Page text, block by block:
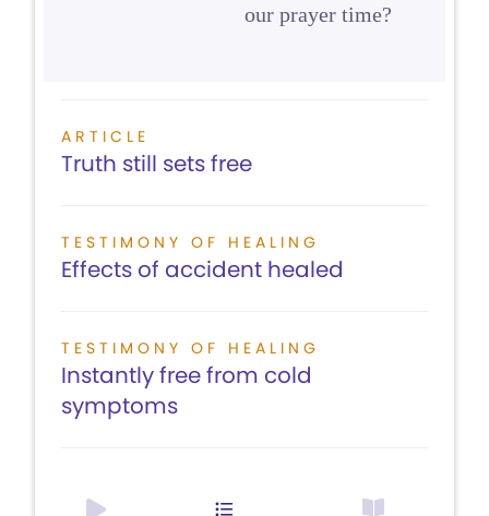
our prayer time?
ARTICLE
Truth still sets free
TESTIMONY OF HEALING
Effects of accident healed
TESTIMONY OF HEALING
Instantly free from cold
symptoms